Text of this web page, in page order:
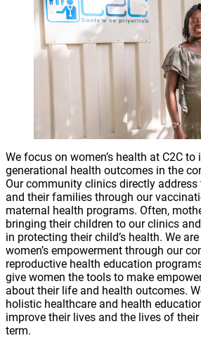
We focus on women’s health at C2C
generational health outcomes in the
Our community clinics directly
and their families through our
maternal health programs. Often,
bringing their children to our clinics
in protecting their child’s health. We
women’s empowerment through our
reproductive health education
give women the tools to make
about their life and health outcomes.
holistic healthcare and health
improve their lives and the lives of
term.